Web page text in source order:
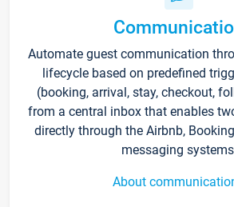
Automate guest communication
lifecycle based on predefined
(booking, arrival, stay, checkout,
from a central inbox that enables
directly through the Airbnb,
messaging
About